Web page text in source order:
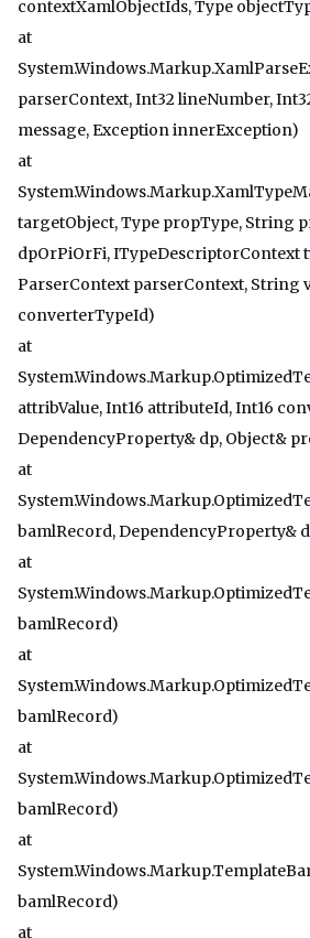
contextXamlObjectIds, Type
at
parserContext, Int32 lineNumber,
message, Exception innerException)
at
targetObject, Type propType, String
dpOrPiOrFi, ITypeDescriptorContext
ParserContext parserContext, String
converterTypeId)
at
attribValue, Int16 attributeId, Int16
DependencyProperty& dp, Object&
at
bamlRecord, DependencyProperty&
at
bamlRecord)
at
bamlRecord)
at
bamlRecord)
at
bamlRecord)
at